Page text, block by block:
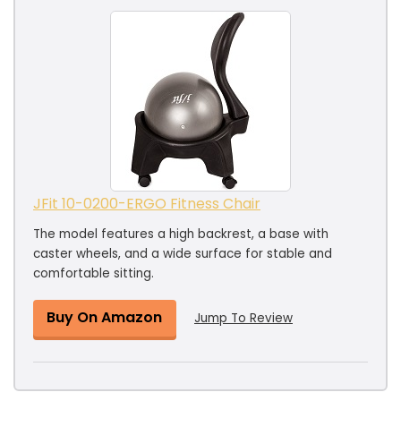
JFit 10-0200-ERGO Fitness Chair
The model features a high backrest, a base with
caster wheels, and a wide surface for stable and
comfortable sitting.
Buy On Amazon Jump To Review